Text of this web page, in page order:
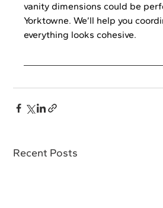
vanity dimensions could be
Yorktowne. We’ll help you
everything looks cohesive.
Recent Posts